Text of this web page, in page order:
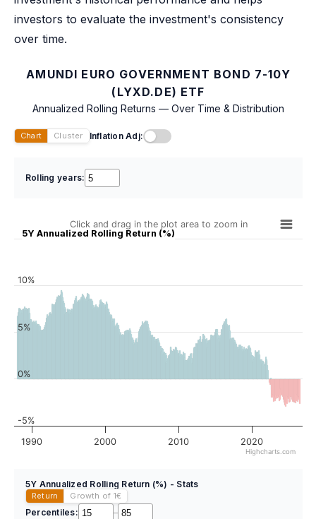
investors to evaluate the investment's consistency
over time.
AMUNDI EURO GOVERNMENT BOND 7-10Y
(LYXD.DE) ETF
Annualized Rolling Returns — Over Time & Distribution
Chart Cluster Inflation Adj:
Rolling years:
5Y Annualized Rolling Return (%)
Click and drag in the plot area to zoom in
1990 2000 2010 2020
-5%
0%
5%
10%
Highcharts.com
5Y Annualized Rolling Return (%) - Stats
Return Growth of 1€
Percentiles: –